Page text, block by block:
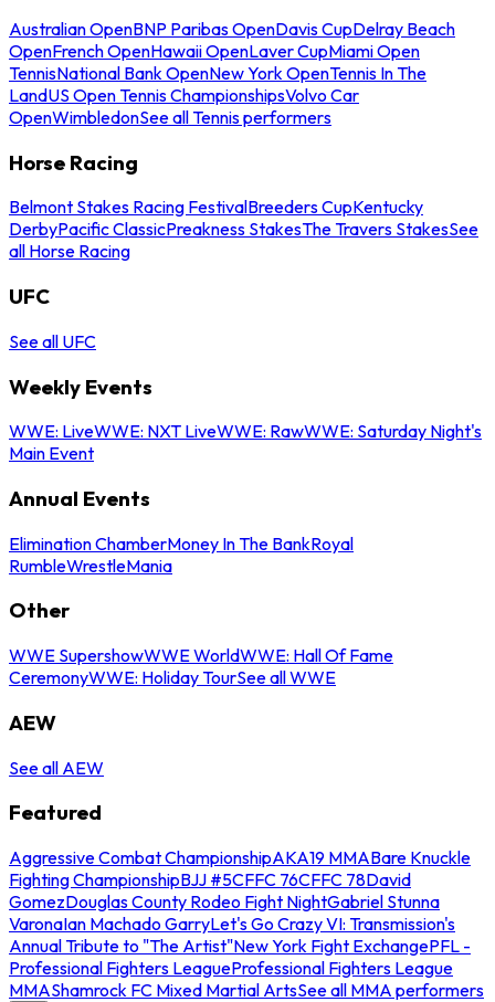
Australian OpenBNP Paribas OpenDavis CupDelray Beach
OpenFrench OpenHawaii OpenLaver CupMiami Open
TennisNational Bank OpenNew York OpenTennis In The
LandUS Open Tennis ChampionshipsVolvo Car
OpenWimbledonSee all Tennis performers
Horse Racing
Belmont Stakes Racing FestivalBreeders CupKentucky
DerbyPacific ClassicPreakness StakesThe Travers StakesSee
all Horse Racing
UFC
See all UFC
Weekly Events
WWE: LiveWWE: NXT LiveWWE: RawWWE: Saturday Night's
Main Event
Annual Events
Elimination ChamberMoney In The BankRoyal
RumbleWrestleMania
Other
WWE SupershowWWE WorldWWE: Hall Of Fame
CeremonyWWE: Holiday TourSee all WWE
AEW
See all AEW
Featured
Aggressive Combat ChampionshipAKA19 MMABare Knuckle
Fighting ChampionshipBJJ #5CFFC 76CFFC 78David
GomezDouglas County Rodeo Fight NightGabriel Stunna
VaronaIan Machado GarryLet's Go Crazy VI: Transmission's
Annual Tribute to "The Artist"New York Fight ExchangePFL -
Professional Fighters LeagueProfessional Fighters League
MMAShamrock FC Mixed Martial ArtsSee all MMA performers